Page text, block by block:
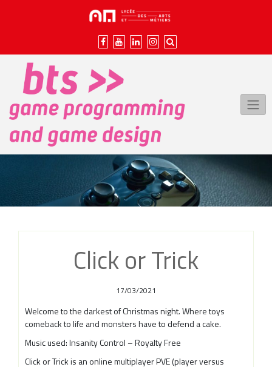
Click or Trick
17/03/2021
Welcome to the darkest of Christmas night. Where toys
comeback to life and monsters have to defend a cake.
Music used: Insanity Control – Royalty Free
Click or Trick is an online multiplayer PVE (player versus